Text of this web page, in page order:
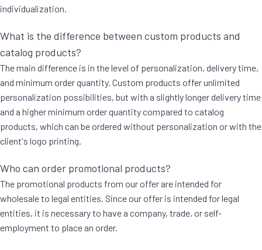
individualization.
What is the difference between custom products and
catalog products?
The main difference is in the level of personalization, delivery time,
and minimum order quantity. Custom products offer unlimited
personalization possibilities, but with a slightly longer delivery time
and a higher minimum order quantity compared to catalog
products, which can be ordered without personalization or with the
client's logo printing.
Who can order promotional products?
The promotional products from our offer are intended for
wholesale to legal entities. Since our offer is intended for legal
entities, it is necessary to have a company, trade, or self-
employment to place an order.